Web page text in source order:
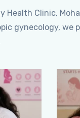
Health Clinic,
gynecology, we